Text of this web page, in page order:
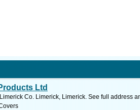
Ltd
Co. Limerick, Limerick. See full address